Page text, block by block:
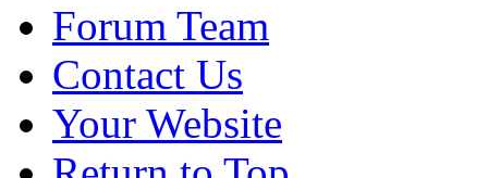
Forum Team
Contact Us
Your Website